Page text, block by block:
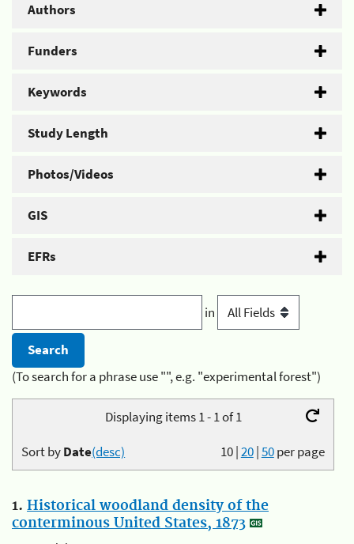
Authors
Funders
Keywords
Study Length
Photos/Videos
GIS
EFRs
in
(To search for a phrase use "", e.g. "experimental forest")
Displaying items 1 - 1 of 1
10|20|50per page
Sort byDate(desc)
1. Historical woodland density of the
conterminous United States, 1873